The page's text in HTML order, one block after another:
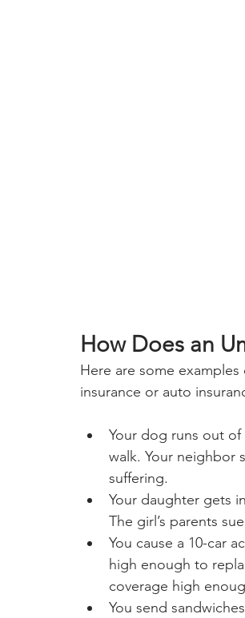
How Does an
Here are some
insurance or auto
Your dog runs out
walk. Your neighbor
suffering.
Your daughter gets
The girl’s parents
You cause a 10-car
high enough to
coverage high
You send